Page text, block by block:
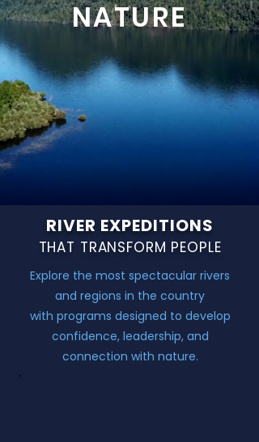
NATURE
RIVER EXPEDITIONS
THAT TRANSFORM PEOPLE
Explore the most spectacular rivers
and regions in the country
with programs designed to develop
confidence, leadership, and
connection with nature.